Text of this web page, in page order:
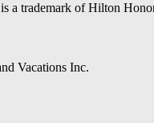
is a trademark of Hilton
Vacations Inc.